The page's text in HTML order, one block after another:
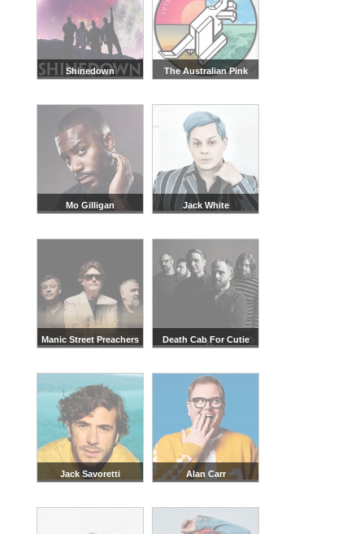
Shinedown
The Australian Pink
Mo Gilligan Jack White
Manic Street Preachers Death Cab For Cutie
Jack Savoretti Alan Carr